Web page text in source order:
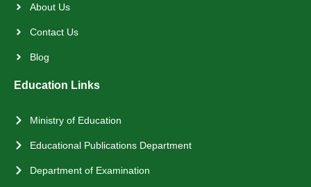
About Us
Contact Us
Blog
Education Links
Ministry of Education
Educational Publications Department
Department of Examination